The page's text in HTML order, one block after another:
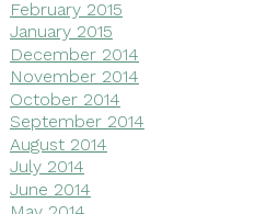
February 2015
January 2015
December 2014
November 2014
October 2014
September 2014
August 2014
July 2014
June 2014